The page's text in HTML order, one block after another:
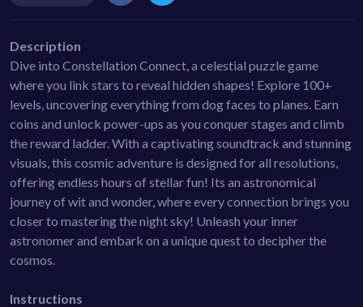
Description
Dive into Constellation Connect, a celestial puzzle game
where you link stars to reveal hidden shapes! Explore 100+
levels, uncovering everything from dog faces to planes. Earn
coins and unlock power-ups as you conquer stages and climb
the reward ladder. With a captivating soundtrack and stunning
visuals, this cosmic adventure is designed for all resolutions,
offering endless hours of stellar fun! Its an astronomical
journey of wit and wonder, where every connection brings you
closer to mastering the night sky! Unleash your inner
astronomer and embark on a unique quest to decipher the
cosmos.
Instructions